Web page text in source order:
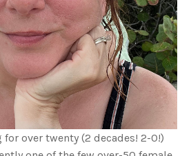
over twenty (2 decades! 2-0!)